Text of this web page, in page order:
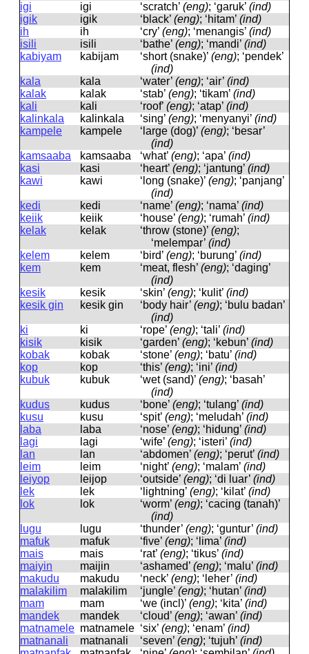
igi iɡi ‘scratch’ (eng); ‘garuk’ (ind)
igik
iɡik ‘black’ (eng); ‘hitam’ (ind)
ih
ih ‘cry’ (eng); ‘menangis’ (ind)
isili
isili ‘bathe’ (eng); ‘mandi’ (ind)
kabiyam
kabijam ‘short (snake)’ (eng); ‘pendek’
(ind)
kala
kala ‘water’ (eng); ‘air’ (ind)
kalak
kalak ‘stab’ (eng); ‘tikam’ (ind)
kali
kali ‘roof’ (eng); ‘atap’ (ind)
kalinkala
kalinkala ‘sing’ (eng); ‘menyanyi’ (ind)
kampele
kampele ‘large (dog)’ (eng); ‘besar’
(ind)
kamsaaba
kamsaaba ‘what’ (eng); ‘apa’ (ind)
kasi
kasi ‘heart’ (eng); ‘jantung’ (ind)
kawi
kawi ‘long (snake)’ (eng); ‘panjang’
(ind)
kedi
kedi ‘name’ (eng); ‘nama’ (ind)
keiik
keiik ‘house’ (eng); ‘rumah’ (ind)
kelak
kelak ‘throw (stone)’ (eng);
‘melempar’ (ind)
kelem
kelem ‘bird’ (eng); ‘burung’ (ind)
kem
kem ‘meat, flesh’ (eng); ‘daging’
(ind)
kesik
kesik ‘skin’ (eng); ‘kulit’ (ind)
kesik gin
kesik ɡin ‘body hair’ (eng); ‘bulu badan’
(ind)
ki
ki ‘rope’ (eng); ‘tali’ (ind)
kisik
kisik ‘garden’ (eng); ‘kebun’ (ind)
kobak
kobak ‘stone’ (eng); ‘batu’ (ind)
kop
kop ‘this’ (eng); ‘ini’ (ind)
kubuk
kubuk ‘wet (sand)’ (eng); ‘basah’
(ind)
kudus
kudus ‘bone’ (eng); ‘tulang’ (ind)
kusu
kusu ‘spit’ (eng); ‘meludah’ (ind)
laba
laba ‘nose’ (eng); ‘hidung’ (ind)
lagi
laɡi ‘wife’ (eng); ‘isteri’ (ind)
lan
lan ‘abdomen’ (eng); ‘perut’ (ind)
leim
leim ‘night’ (eng); ‘malam’ (ind)
leiyop
leijop ‘outside’ (eng); ‘di luar’ (ind)
lek
lek ‘lightning’ (eng); ‘kilat’ (ind)
lok
lok ‘worm’ (eng); ‘cacing (tanah)’
(ind)
lugu
luɡu ‘thunder’ (eng); ‘guntur’ (ind)
mafuk
mafuk ‘five’ (eng); ‘lima’ (ind)
mais
mais ‘rat’ (eng); ‘tikus’ (ind)
maiyin
maijin ‘ashamed’ (eng); ‘malu’ (ind)
makudu
makudu ‘neck’ (eng); ‘leher’ (ind)
malakilim
malakilim ‘jungle’ (eng); ‘hutan’ (ind)
mam
mam ‘we (incl)’ (eng); ‘kita’ (ind)
mandek
mandek ‘cloud’ (eng); ‘awan’ (ind)
matnamele matnamele ‘six’ (eng); ‘enam’ (ind)
matnanali
matnanali ‘seven’ (eng); ‘tujuh’ (ind)